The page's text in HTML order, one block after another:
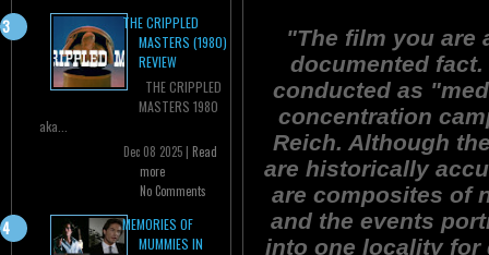
THE CRIPPLED
MASTERS (1980)
REVIEW
THE CRIPPLED
MASTERS 1980
aka...
Dec 08 2025 | Read
more
No Comments
MEMORIES OF
MUMMIES IN
"The film you are
documented
conducted as
concentration
Reich. Although
are historically
are composites of
and the events
into one locality for